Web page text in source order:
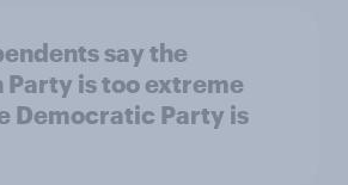
say the
Party is too extreme
Democratic Party is